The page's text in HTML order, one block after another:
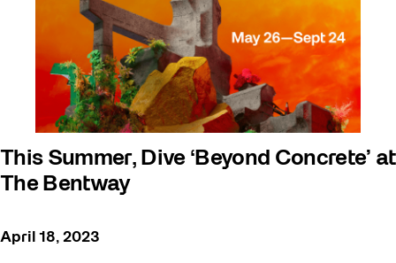
This Summer, Dive ‘Beyond Concrete’ at
The Bentway
April 18, 2023